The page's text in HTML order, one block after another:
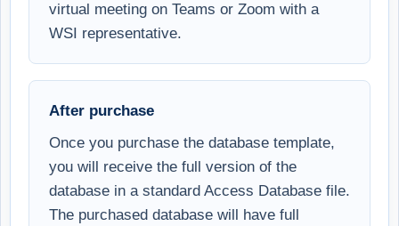
virtual meeting on Teams or Zoom with a
WSI representative.
After purchase
Once you purchase the database template,
you will receive the full version of the
database in a standard Access Database file.
The purchased database will have full